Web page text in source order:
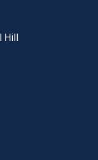
Hill